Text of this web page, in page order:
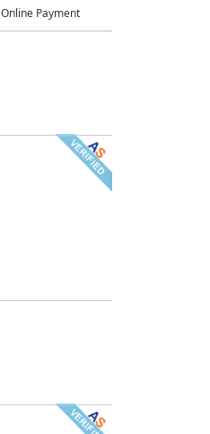
Online Payment